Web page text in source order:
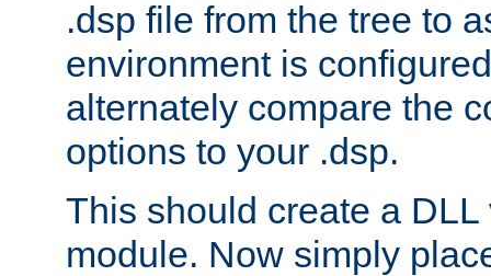
.dsp file from the tree to
environment is
alternately compare the
options to your .dsp.
This should create a
module. Now simply